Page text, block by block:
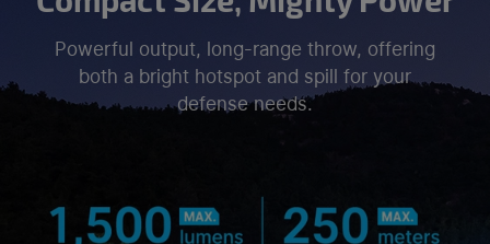
Powerful output, long-range throw, offering
both a bright hotspot and spill for your
defense needs.